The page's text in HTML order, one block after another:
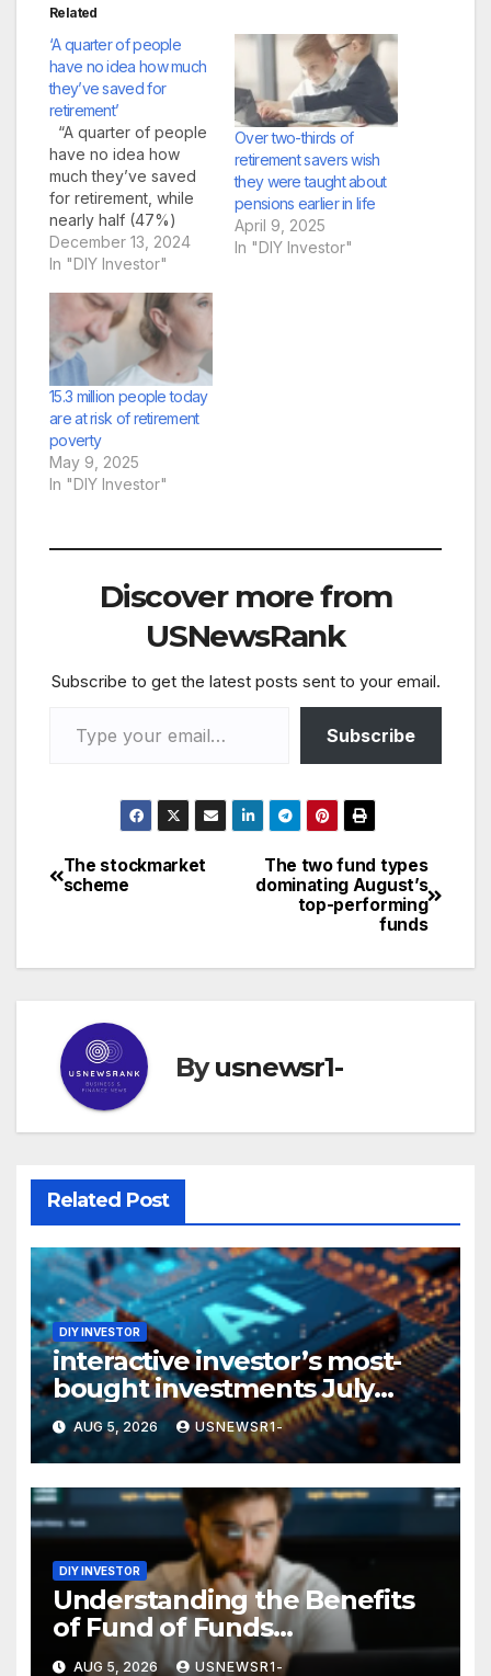
Related
‘A quarter of people
have no idea how much
they’ve saved for
retirement’
“A quarter of people
have no idea how
much they’ve saved
for retirement, while
nearly half (47%)
admit they’re not
confident they’re on
comfortable future”
Brian Byrnes, Head of
Personal Finance at
Moneybox
comments: “We are
facing a significant
retirement crisis in the
UK, so…
December 13, 2024
In "DIY Investor"
Over two-thirds of
retirement savers wish
they were taught about
pensions earlier in life
April 9, 2025
In "DIY Investor"
15.3 million people today
are at risk of retirement
poverty
May 9, 2025
In "DIY Investor"
Discover more from
USNewsRank
Subscribe to get the latest posts sent to your email.
Subscribe
Post
The two fund types
dominating August’s
top-performing
funds
The stockmarket
scheme
Byusnewsr1-
Related Post
DIY INVESTOR
interactive investor’s most-
bought investments July
2026: the technology, AI and
semiconductor space piques
investor interest
AUG 5, 2026 USNEWSR1-
DIY INVESTOR
Understanding the Benefits
of Fund of Funds
Investments in Private Equity
AUG 5, 2026 USNEWSR1-